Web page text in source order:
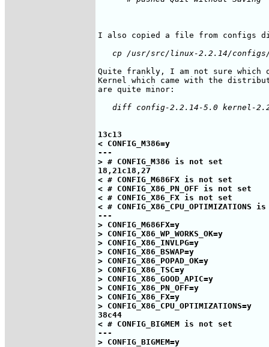
Quite frankly, I am not sure which
Kernel which came with the
13c13
< CONFIG_M386=y
---
> # CONFIG_M386 is not set
18,21c18,27
< # CONFIG_M686FX is not set
< # CONFIG_X86_PN_OFF is not set
< # CONFIG_X86_FX is not set
< # CONFIG_X86_CPU_OPTIMIZATIONS
---
> CONFIG_M686FX=y
> CONFIG_X86_WP_WORKS_OK=y
> CONFIG_X86_INVLPG=y
> CONFIG_X86_BSWAP=y
> CONFIG_X86_POPAD_OK=y
> CONFIG_X86_TSC=y
> CONFIG_X86_GOOD_APIC=y
> CONFIG_X86_PN_OFF=y
> CONFIG_X86_FX=y
> CONFIG_X86_CPU_OPTIMIZATIONS=y
38c44
< # CONFIG_BIGMEM is not set
---
> CONFIG_BIGMEM=y